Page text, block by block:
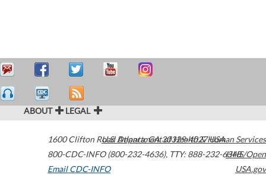
ABOUT LEGAL
1600 Clifton Road Atlanta,GA30329-4027USA
800-CDC-INFO (800-232-4636), TTY: 888-232-6348
Email CDC-INFO
U.S. Department of Health & Human Services
HHS/Open
USA.gov